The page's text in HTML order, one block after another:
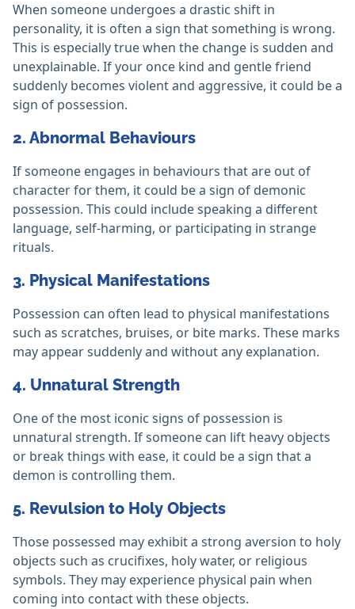
When someone undergoes a drastic shift in
personality, it is often a sign that something is wrong.
This is especially true when the change is sudden and
unexplainable. If your once kind and gentle friend
suddenly becomes violent and aggressive, it could be a
sign of possession.
2. Abnormal Behaviours
If someone engages in behaviours that are out of
character for them, it could be a sign of demonic
possession. This could include speaking a different
language, self-harming, or participating in strange
rituals.
3. Physical Manifestations
Possession can often lead to physical manifestations
such as scratches, bruises, or bite marks. These marks
may appear suddenly and without any explanation.
4. Unnatural Strength
One of the most iconic signs of possession is
unnatural strength. If someone can lift heavy objects
or break things with ease, it could be a sign that a
demon is controlling them.
5. Revulsion to Holy Objects
Those possessed may exhibit a strong aversion to holy
objects such as crucifixes, holy water, or religious
symbols. They may experience physical pain when
coming into contact with these objects.